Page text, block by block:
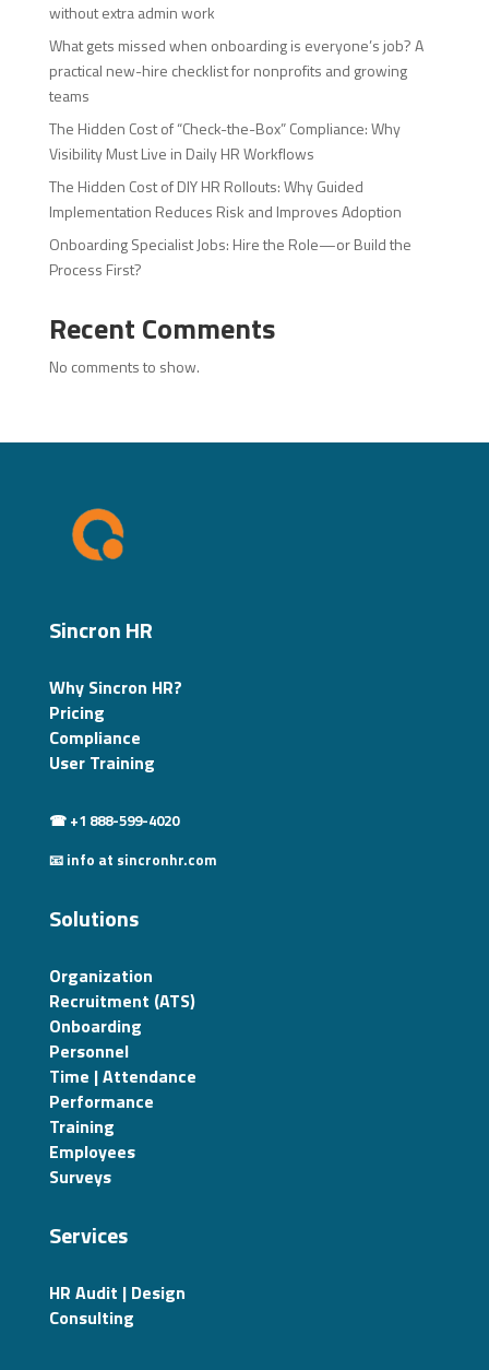
without extra admin work
What gets missed when onboarding is everyone’s job? A
practical new-hire checklist for nonprofits and growing
teams
The Hidden Cost of “Check-the-Box” Compliance: Why
Visibility Must Live in Daily HR Workflows
The Hidden Cost of DIY HR Rollouts: Why Guided
Implementation Reduces Risk and Improves Adoption
Onboarding Specialist Jobs: Hire the Role—or Build the
Process First?
Recent Comments
No comments to show.
Sincron HR
Why Sincron HR?
Pricing
Compliance
User Training
☎ +1 888-599-4020
📧 info at sincronhr.com
Solutions
Organization
Recruitment (ATS)
Onboarding
Personnel
Time | Attendance
Performance
Training
Employees
Surveys
Services
HR Audit | Design
Consulting